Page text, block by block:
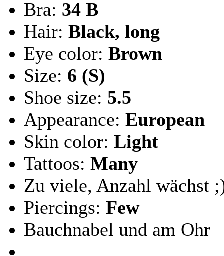
Bra: 34 B
Hair: Black, long
Eye color: Brown
Size: 6 (S)
Shoe size: 5.5
Appearance: European
Skin color: Light
Tattoos: Many
Zu viele, Anzahl wächst
Piercings: Few
Bauchnabel und am Ohr